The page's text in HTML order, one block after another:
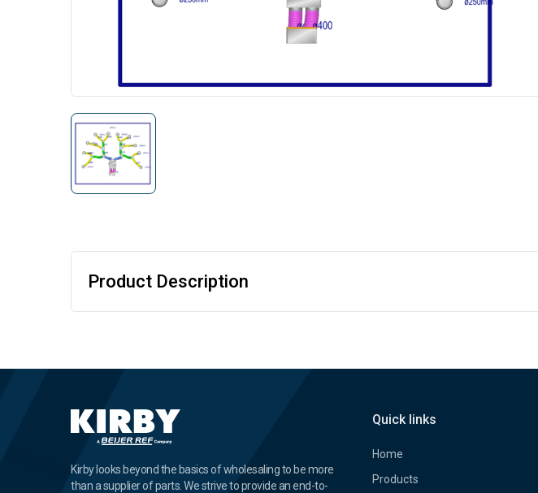
Product Description
Kirby looks beyond the basics of wholesaling to be more
than a supplier of parts. We strive to provide an end-to-
Quick links
Home
Products